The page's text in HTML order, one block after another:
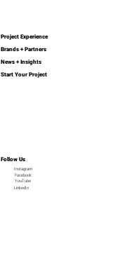
Project Experience
Brands + Partners
News + Insights
Start Your Project
Follow Us
Instagram
Facebook
YouTube
LinkedIn